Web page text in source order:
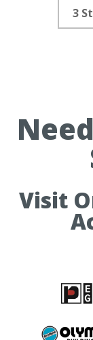
3
Visit